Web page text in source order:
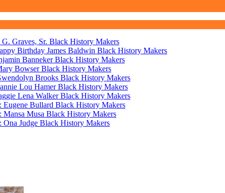
Graves, Sr. Black History Makers
Birthday James Baldwin Black History Makers
BannekerBlack History Makers
BowserBlack History Makers
Brooks Black History Makers
Lou HamerBlack History Makers
Lena WalkerBlack History Makers
Eugene Bullard Black History Makers
Mansa Musa Black History Makers
Judge Black History Makers